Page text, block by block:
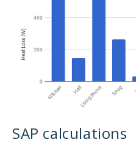
SAP calculations